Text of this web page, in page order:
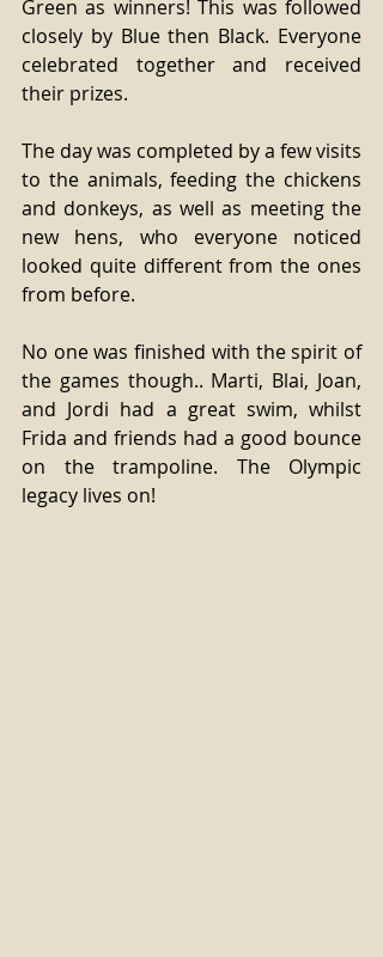
Green as winners! This was followed
closely by Blue then Black. Everyone
celebrated together and received
their prizes.
The day was completed by a few visits
to the animals, feeding the chickens
and donkeys, as well as meeting the
new hens, who everyone noticed
looked quite different from the ones
from before.
No one was finished with the spirit of
the games though.. Marti, Blai, Joan,
and Jordi had a great swim, whilst
Frida and friends had a good bounce
on the trampoline. The Olympic
legacy lives on!